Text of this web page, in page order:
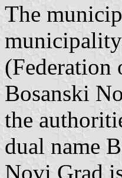
The
(Federation
Bosanski
the
dual name
Novi Grad